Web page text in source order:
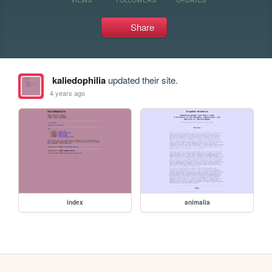
Share
kaliedophiliaupdated their site.
4 years ago
index animalia